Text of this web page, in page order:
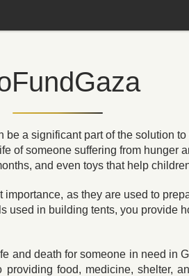
a significant part of the solution
of someone suffering from hunger
and even toys that help
as they are used to
used in building tents, you provide
and death for someone in need in
food, medicine, shelter,